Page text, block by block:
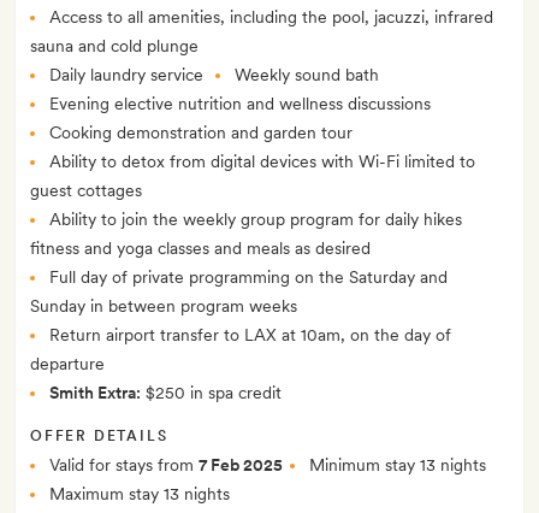
Access to all amenities, including the pool, jacuzzi, infrared
sauna and cold plunge
Daily laundry service
Weekly sound bath
Evening elective nutrition and wellness discussions
Cooking demonstration and garden tour
Ability to detox from digital devices with Wi-Fi limited to
guest cottages
Ability to join the weekly group program for daily hikes
fitness and yoga classes and meals as desired
Full day of private programming on the Saturday and
Sunday in between program weeks
Return airport transfer to LAX at 10am, on the day of
departure
Smith Extra: $250 in spa credit
OFFER DETAILS
Valid for stays from 7 Feb 2025
Minimum stay 13 nights
Maximum stay 13 nights